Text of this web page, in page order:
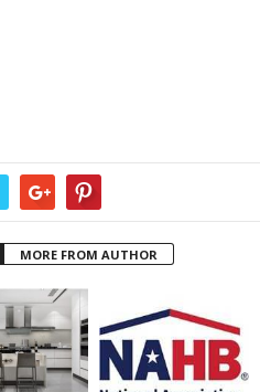
MORE FROM AUTHOR